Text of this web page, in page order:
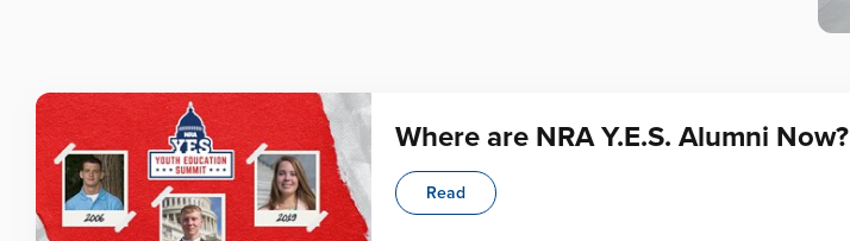
Where are NRA Y.E.S. Alumni Now?
Read